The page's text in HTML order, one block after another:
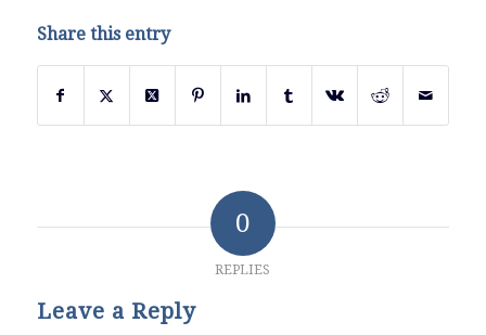
Share this entry
0
REPLIES
Leave a Reply